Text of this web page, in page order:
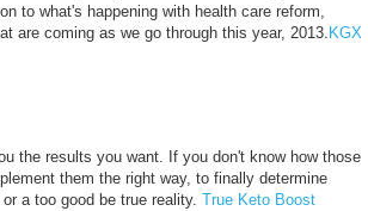
to what's happening with health care reform,
are coming as we go through this year, 2013. KGX
the results you want. If you don't know how those
them the right way, to finally determine
a too good be true reality. True Keto Boost